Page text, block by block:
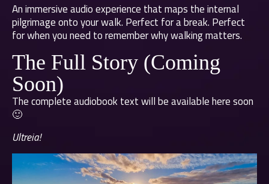
An immersive audio experience that maps the internal
pilgrimage onto your walk. Perfect for a break. Perfect
for when you need to remember why walking matters.
The Full Story (Coming
Soon)
The complete audiobook text will be available here soon
🙂
Ultreia!